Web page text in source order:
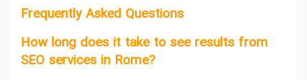
Frequently Asked Questions
How long does it take to see results from
SEO services in Rome?